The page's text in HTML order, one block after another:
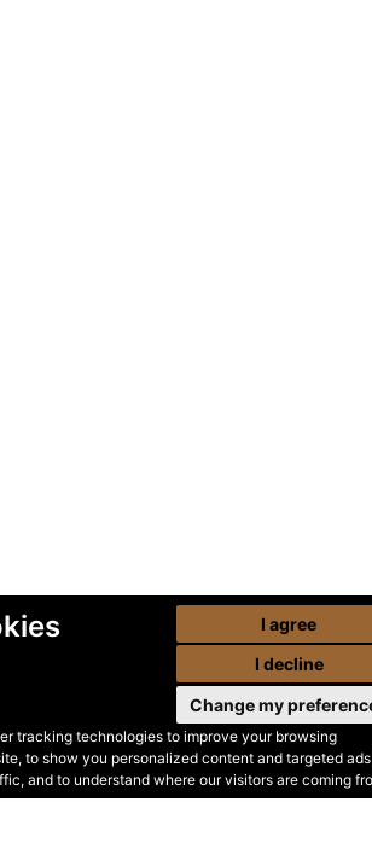
tracking technologies to improve your browsing
to show you personalized content and targeted
and to understand where our visitors are coming
I agree
I decline
Change my
Websites
•Privacy•Terms